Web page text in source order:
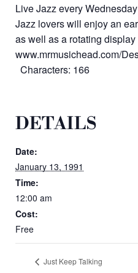
Live Jazz every
Jazz lovers will enjoy an
as well as a rotating
www.mrmusichead.com/
Characters: 166
DETAILS
Date:
January 13, 1991
Time:
12:00 am
Cost:
Free
Just Keep Talking